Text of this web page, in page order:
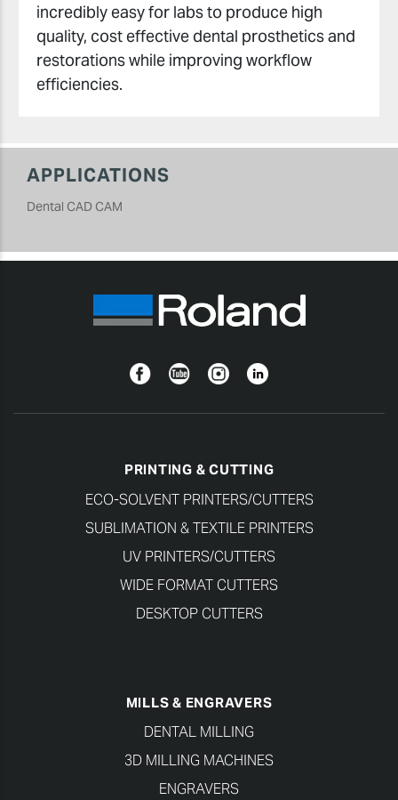
incredibly easy for labs to produce high
quality, cost effective dental prosthetics and
restorations while improving workflow
efficiencies.
APPLICATIONS
Dental CAD CAM
FacebookYouTubeInstagramLinkedin
PRINTING & CUTTING
ECO-SOLVENT PRINTERS/CUTTERS
SUBLIMATION & TEXTILE PRINTERS
UV PRINTERS/CUTTERS
WIDE FORMAT CUTTERS
DESKTOP CUTTERS
MILLS & ENGRAVERS
DENTAL MILLING
3D MILLING MACHINES
ENGRAVERS